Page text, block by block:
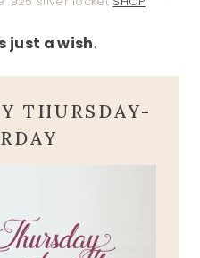
just a wish.
THURSDAY-